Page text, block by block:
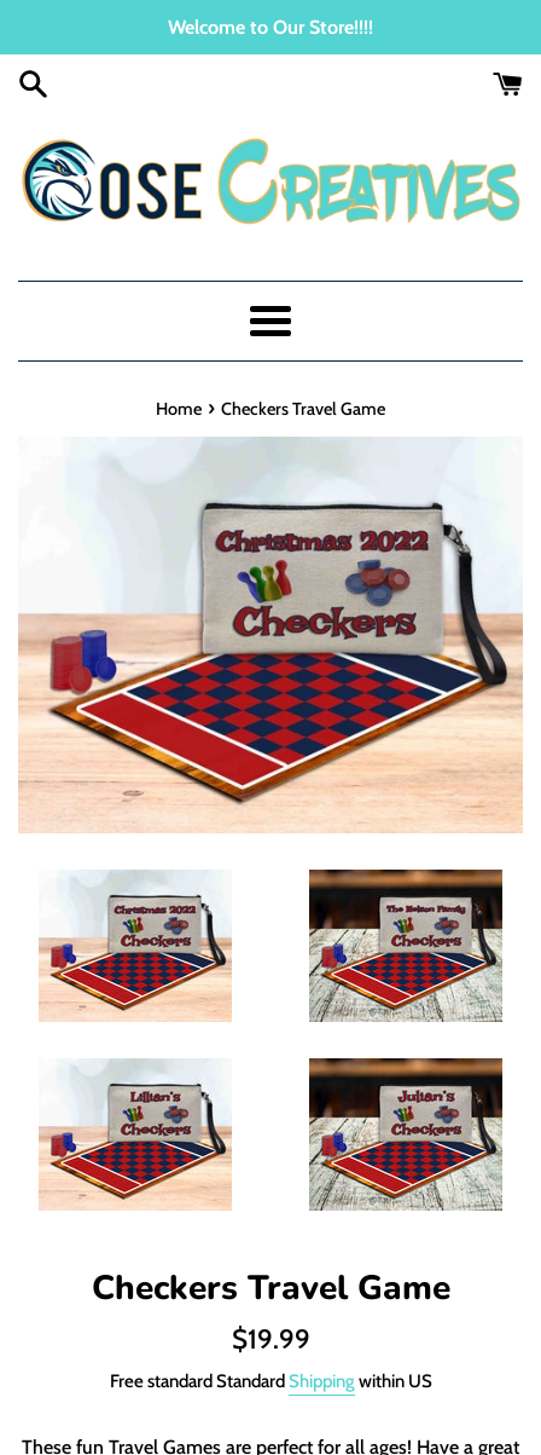
content
Welcome to Our Store!!!!
Menu
Home › Checkers Travel Game
Checkers Travel Game
Regular
$19.99
Free standard Standard Shipping within US
These fun Travel Games are perfect for all ages! Have a great